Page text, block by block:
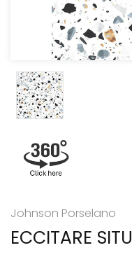
Johnson Porselano
ECCITARE SITU